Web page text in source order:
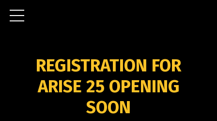
REGISTRATION FOR
ARISE 25 OPENING
SOON